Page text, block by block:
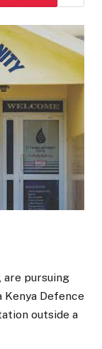
are pursuing
Defence
outside a